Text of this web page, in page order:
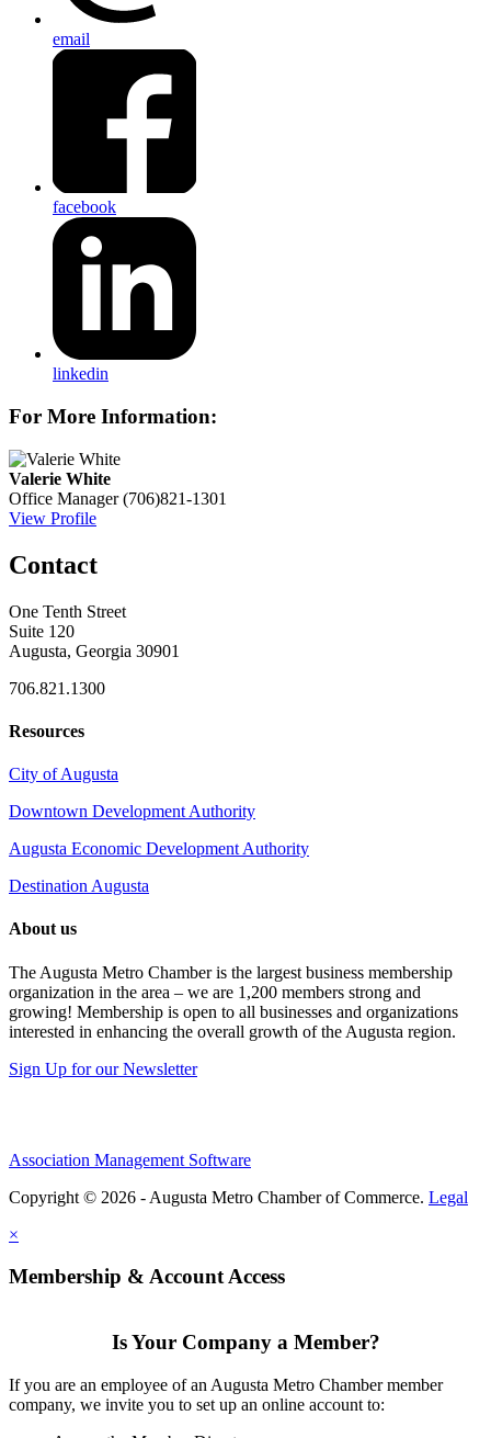
email
facebook
linkedin
For More Information:
Valerie White
Office Manager (706)821-1301
View Profile
Contact
One Tenth Street
Suite 120
Augusta, Georgia 30901
706.821.1300
Resources
City of Augusta
Downtown Development Authority
Augusta Economic Development Authority
Destination Augusta
About us
The Augusta Metro Chamber is the largest business membership
organization in the area – we are 1,200 members strong and
growing! Membership is open to all businesses and organizations
interested in enhancing the overall growth of the Augusta region.
Sign Up for our Newsletter
Association Management Software
Copyright © 2026 - Augusta Metro Chamber of Commerce. Legal
×
Membership & Account Access
Is Your Company a Member?
If you are an employee of an Augusta Metro Chamber member
company, we invite you to set up an online account to: